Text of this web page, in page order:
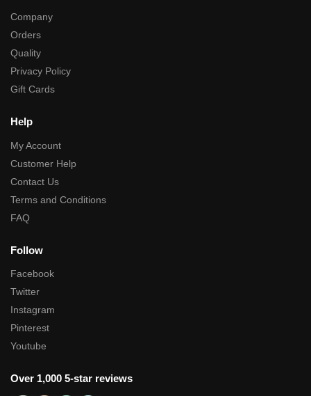
Company
Orders
Quality
Privacy Policy
Gift Cards
Help
My Account
Customer Help
Contact Us
Terms and Conditions
FAQ
Follow
Facebook
Twitter
Instagram
Pinterest
Youtube
Over 1,000 5-star reviews